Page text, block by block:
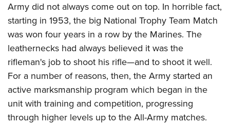
Army did not always come out on top. In horrible fact,
starting in 1953, the big National Trophy Team Match
was won four years in a row by the Marines. The
leathernecks had always believed it was the
rifleman's job to shoot his rifle—and to shoot it well.
For a number of reasons, then, the Army started an
active marksmanship program which began in the
unit with training and competition, progressing
through higher levels up to the All-Army matches.